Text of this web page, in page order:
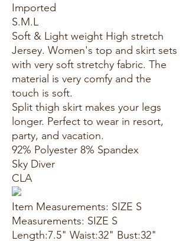
Imported
S.M.L
Soft & Light weight High stretch
Jersey. Women's top and skirt sets
with very soft stretchy fabric. The
material is very comfy and the
touch is soft.
Split thigh skirt makes your legs
longer. Perfect to wear in resort,
party, and vacation.
92% Polyester 8% Spandex
Sky Diver
CLA
Item Measurements: SIZE S
Measurements: SIZE S
Length:7.5" Waist:32" Bust:32"